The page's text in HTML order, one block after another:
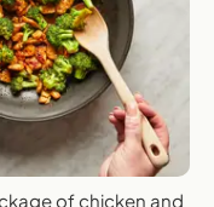
of chicken and